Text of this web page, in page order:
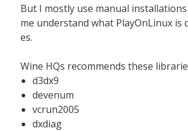
But I mostly use manual
me understand what PlayOnLinux is
es.
Wine HQs recommends these
d3dx9
devenum
vcrun2005
dxdiag